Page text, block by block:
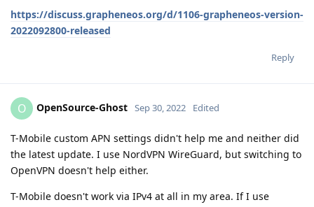
https://discuss.grapheneos.org/d/1106-grapheneos-version-
2022092800-released
Reply
O OpenSource-Ghost Sep 30, 2022 Edited
T-Mobile custom APN settings didn't help me and neither did
the latest update. I use NordVPN WireGuard, but switching to
OpenVPN doesn't help either.
T-Mobile doesn't work via IPv4 at all in my area. If I use